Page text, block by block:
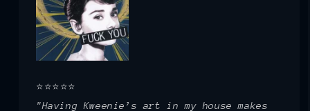
⭐⭐⭐⭐⭐
"Having Kweenie’s art in my house makes